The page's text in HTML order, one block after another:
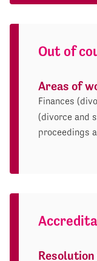
Out of
Areas of
Finances
(divorce and
proceedings